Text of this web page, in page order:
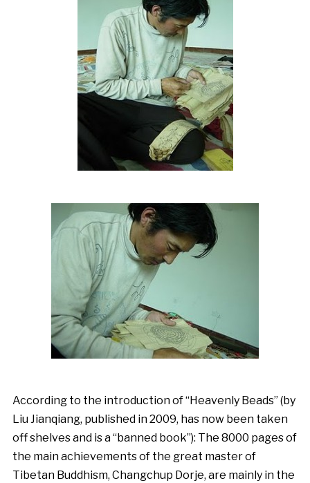
According to the introduction of “Heavenly Beads” (by
Liu Jianqiang, published in 2009, has now been taken
off shelves and is a “banned book”): The 8000 pages of
the main achievements of the great master of
Tibetan Buddhism, Changchup Dorje, are mainly in the